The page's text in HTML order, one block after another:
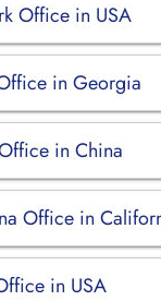
Office in USA
in Georgia
in China
Office in
in USA